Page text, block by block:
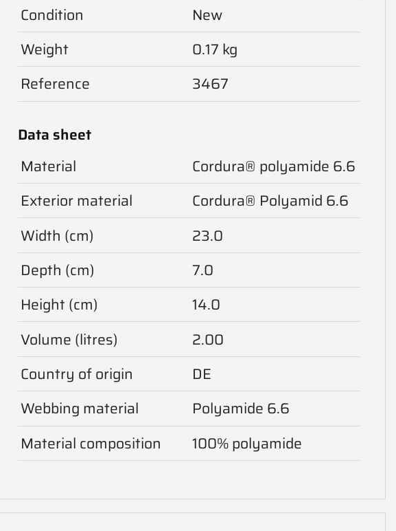
Condition
New
Weight
0.17 kg
Reference
3467
Data sheet
Material
Cordura® polyamide 6.6
Exterior material
Cordura® Polyamid 6.6
Width (cm)
23.0
Depth (cm)
7.0
Height (cm)
14.0
Volume (litres)
2.00
Country of origin
DE
Webbing material
Polyamide 6.6
Material composition
100% polyamide